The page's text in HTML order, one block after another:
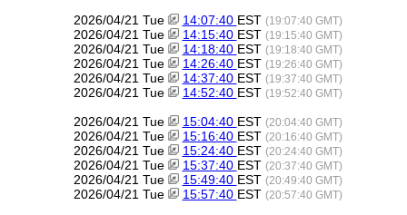
2026/04/21 Tue 14:07:40 EST (19:07:40 GMT)
2026/04/21 Tue 14:15:40 EST (19:15:40 GMT)
2026/04/21 Tue 14:18:40 EST (19:18:40 GMT)
2026/04/21 Tue 14:26:40 EST (19:26:40 GMT)
2026/04/21 Tue 14:37:40 EST (19:37:40 GMT)
2026/04/21 Tue 14:52:40 EST (19:52:40 GMT)
2026/04/21 Tue 15:04:40 EST (20:04:40 GMT)
2026/04/21 Tue 15:16:40 EST (20:16:40 GMT)
2026/04/21 Tue 15:24:40 EST (20:24:40 GMT)
2026/04/21 Tue 15:37:40 EST (20:37:40 GMT)
2026/04/21 Tue 15:49:40 EST (20:49:40 GMT)
2026/04/21 Tue 15:57:40 EST (20:57:40 GMT)